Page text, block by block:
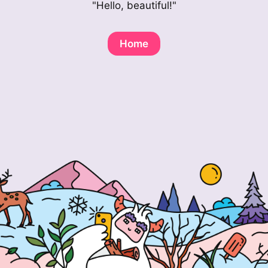
"Hello, beautiful!"
Home